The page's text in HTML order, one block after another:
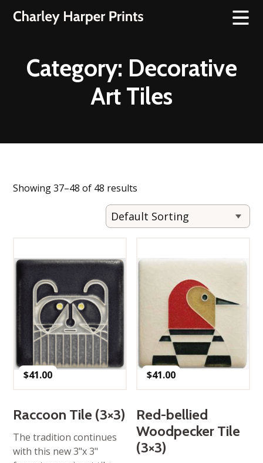
Category: Decorative
Art Tiles
Showing 37–48 of 48 results
$41.00
Raccoon Tile (3×3)
The tradition continues
with this new 3"x 3"
$41.00
Red-bellied
Woodpecker Tile
(3×3)